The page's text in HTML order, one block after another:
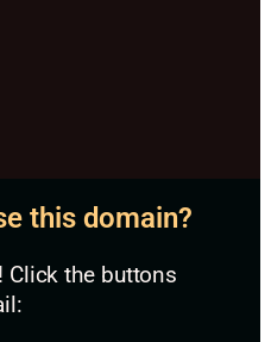
this domain?
Click the buttons